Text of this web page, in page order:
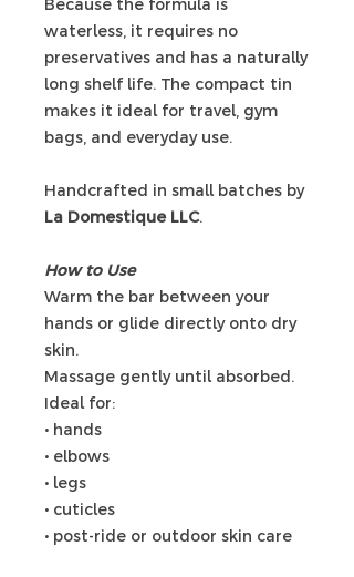
Because the formula is
waterless, it requires no
preservatives and has a naturally
long shelf life. The compact tin
makes it ideal for travel, gym
bags, and everyday use.
Handcrafted in small batches by
La Domestique LLC.
How to Use
Warm the bar between your
hands or glide directly onto dry
skin.
Massage gently until absorbed.
Ideal for:
• hands
• elbows
• legs
• cuticles
• post-ride or outdoor skin care